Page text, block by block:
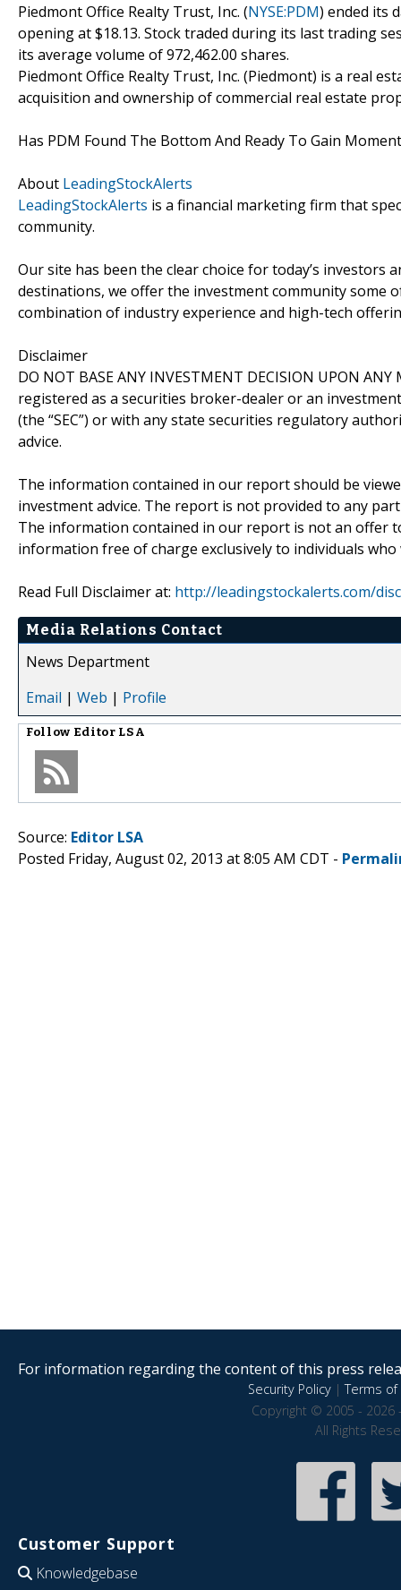
Piedmont Office Realty Trust, Inc. (NYSE:PDM) ended its
opening at $18.13. Stock traded during its last trading
its average volume of 972,462.00 shares.
Piedmont Office Realty Trust, Inc. (Piedmont) is a real
acquisition and ownership of commercial real estate
Has PDM Found The Bottom And Ready To Gain
About LeadingStockAlerts
LeadingStockAlerts is a financial marketing firm that
community.
Our site has been the clear choice for today’s investors
destinations, we offer the investment community some
combination of industry experience and high-tech
Disclaimer
DO NOT BASE ANY INVESTMENT DECISION UPON
registered as a securities broker-dealer or an
(the “SEC”) or with any state securities regulatory
advice.
The information contained in our report should be
investment advice. The report is not provided to any
The information contained in our report is not an offer
information free of charge exclusively to individuals who
Read Full Disclaimer at: http://leadingstockalerts.com/
Media Relations Contact
News Department
Email | Web | Profile
Follow Editor LSA
Source: Editor LSA
Posted Friday, August 02, 2013 at 8:05 AM CDT -
For information regarding the content of this press
Security Policy|Terms of
Copyright © 2005 - 2026
All Rights
Customer Support
Knowledgebase